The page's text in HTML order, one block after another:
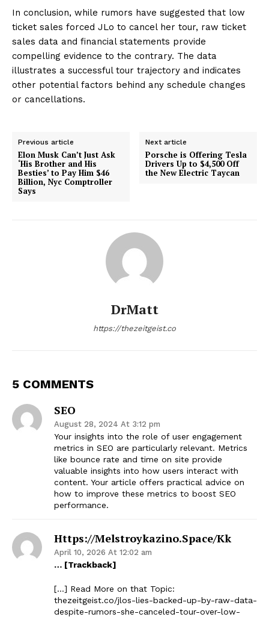
In conclusion, while rumors have suggested that low
ticket sales forced JLo to cancel her tour, raw ticket
sales data and financial statements provide
compelling evidence to the contrary. The data
illustrates a successful tour trajectory and indicates
other potential factors behind any schedule changes
or cancellations.
Previous article
Elon Musk Can’t Just Ask
‘His Brother and His
Besties’ to Pay Him $46
Billion, Nyc Comptroller
Says
Next article
Porsche is Offering Tesla
Drivers Up to $4,500 Off
the New Electric Taycan
DrMatt
https://thezeitgeist.co
5 COMMENTS
SEO
August 28, 2024 At 3:12 pm
Your insights into the role of user engagement
metrics in SEO are particularly relevant. Metrics
like bounce rate and time on site provide
valuable insights into how users interact with
content. Your article offers practical advice on
how to improve these metrics to boost SEO
performance.
Https://melstroykazino.space/kk
April 10, 2026 At 12:02 am
… [Trackback]
[…] Read More on that Topic:
thezeitgeist.co/jlos-lies-backed-up-by-raw-data-
despite-rumors-she-canceled-tour-over-low-